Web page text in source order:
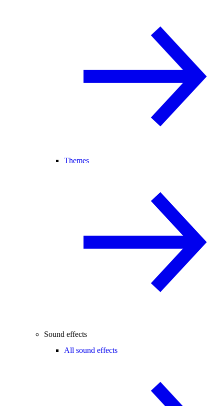
Themes
Sound effects
All sound effects